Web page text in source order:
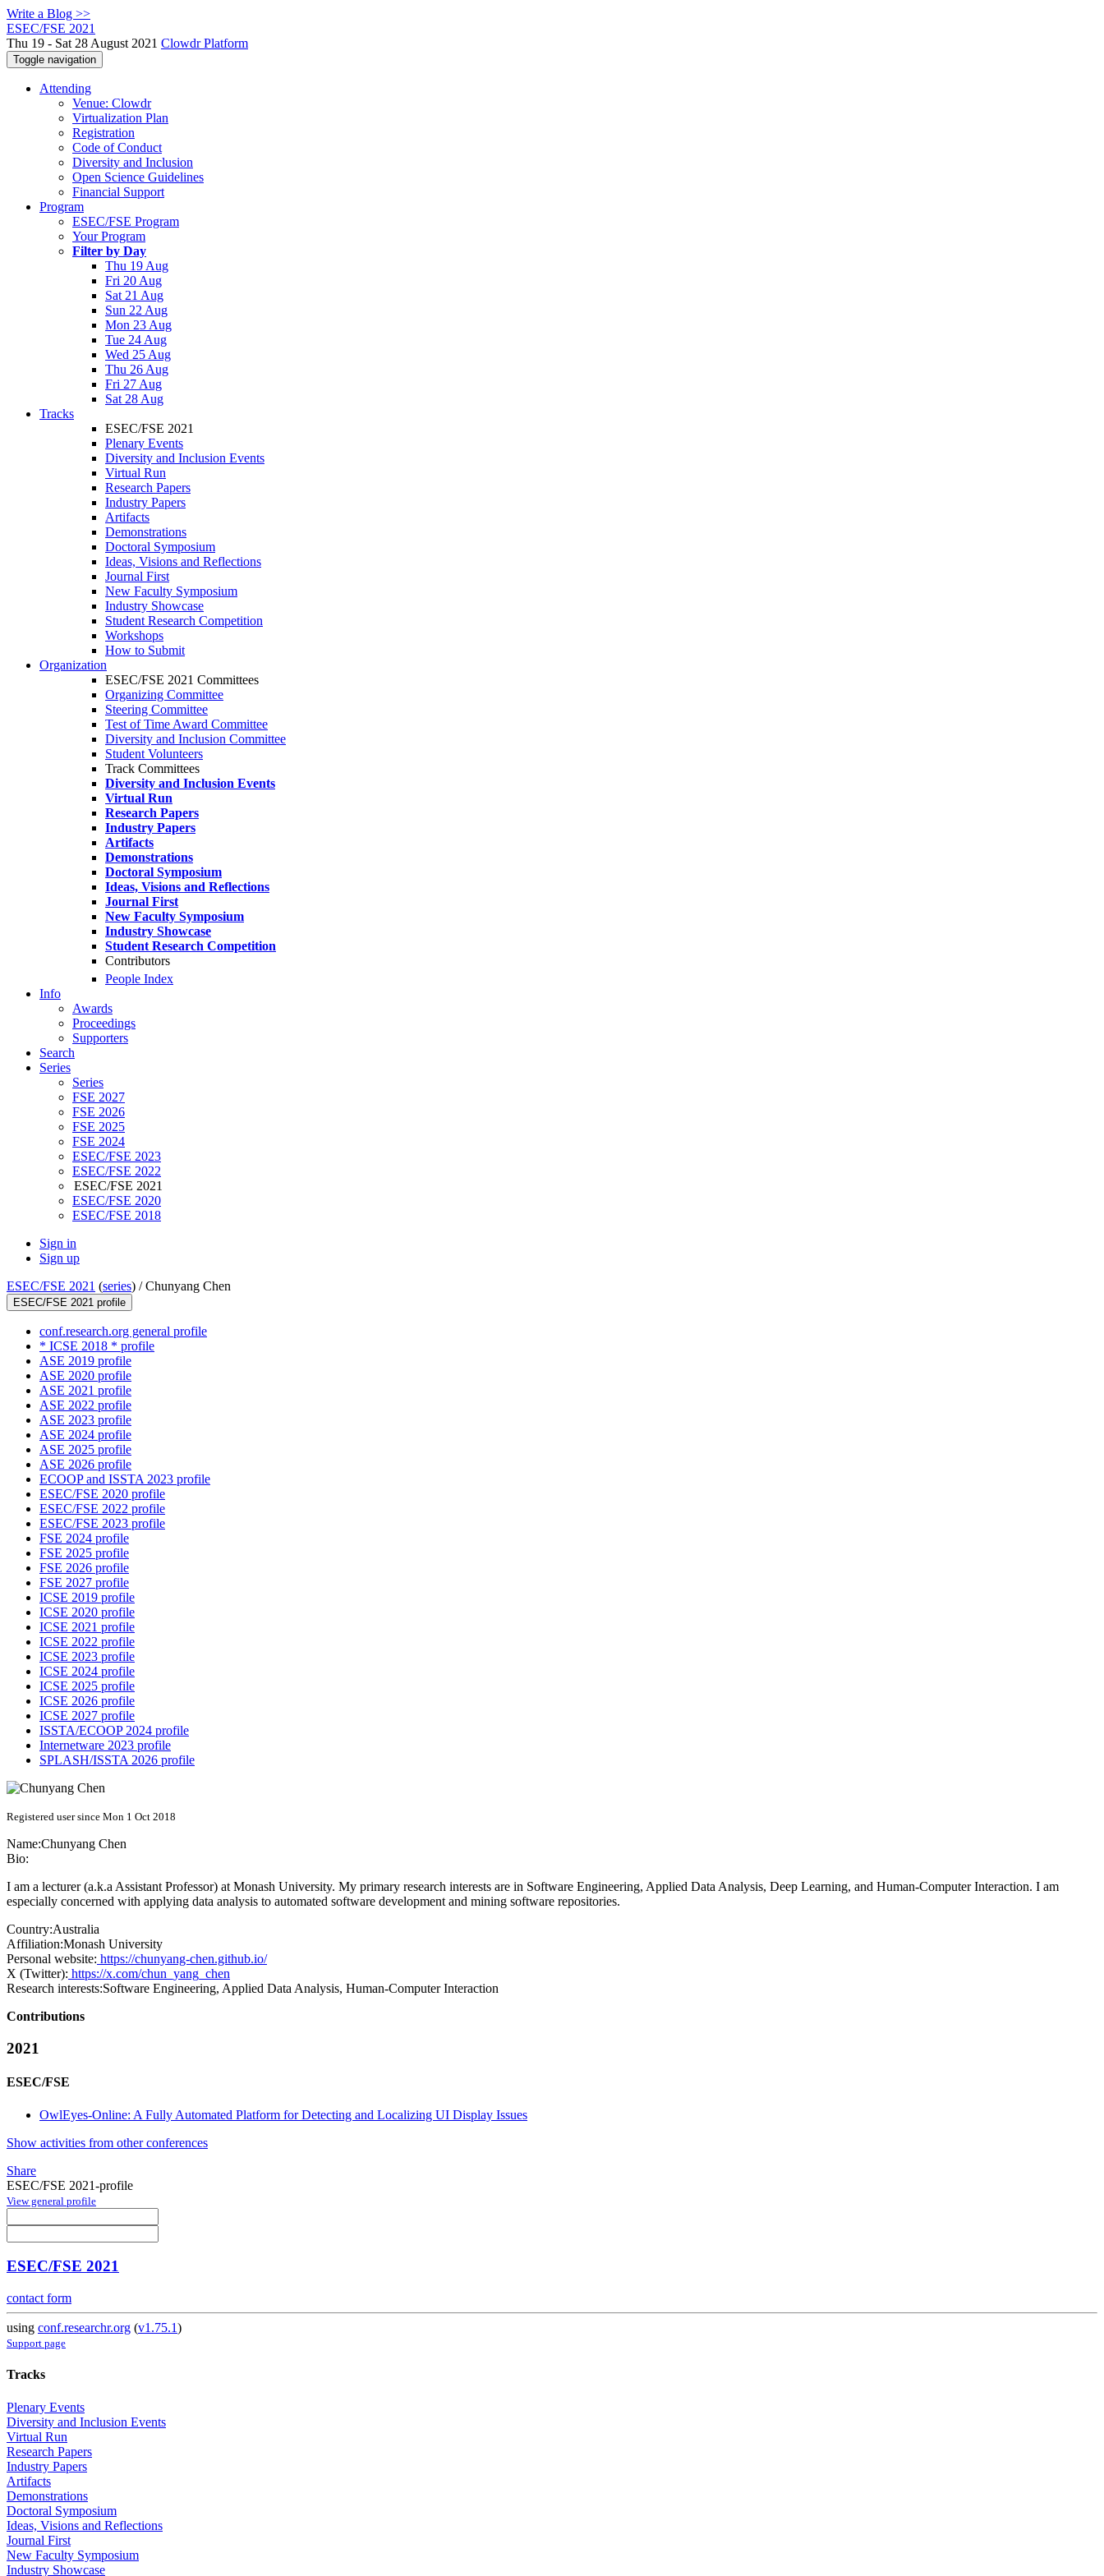
Write a Blog >>
ESEC/FSE 2021
Thu 19 - Sat 28 August 2021 Clowdr Platform
Toggle navigation
Attending
Venue: Clowdr
Virtualization Plan
Registration
Code of Conduct
Diversity and Inclusion
Open Science Guidelines
Financial Support
Program
ESEC/FSE Program
Your Program
Filter by Day
Thu 19 Aug
Fri 20 Aug
Sat 21 Aug
Sun 22 Aug
Mon 23 Aug
Tue 24 Aug
Wed 25 Aug
Thu 26 Aug
Fri 27 Aug
Sat 28 Aug
Tracks
ESEC/FSE 2021
Plenary Events
Diversity and Inclusion Events
Virtual Run
Research Papers
Industry Papers
Artifacts
Demonstrations
Doctoral Symposium
Ideas, Visions and Reflections
Journal First
New Faculty Symposium
Industry Showcase
Student Research Competition
Workshops
How to Submit
Organization
ESEC/FSE 2021 Committees
Organizing Committee
Steering Committee
Test of Time Award Committee
Diversity and Inclusion Committee
Student Volunteers
Track Committees
Diversity and Inclusion Events
Virtual Run
Research Papers
Industry Papers
Artifacts
Demonstrations
Doctoral Symposium
Ideas, Visions and Reflections
Journal First
New Faculty Symposium
Industry Showcase
Student Research Competition
Contributors
People Index
Info
Awards
Proceedings
Supporters
Search
Series
Series
FSE 2027
FSE 2026
FSE 2025
FSE 2024
ESEC/FSE 2023
ESEC/FSE 2022
ESEC/FSE 2021
ESEC/FSE 2020
ESEC/FSE 2018
Sign in
Sign up
ESEC/FSE 2021 (series) /Chunyang Chen
ESEC/FSE 2021 profile
conf.research.org general profile
* ICSE 2018 * profile
ASE 2019 profile
ASE 2020 profile
ASE 2021 profile
ASE 2022 profile
ASE 2023 profile
ASE 2024 profile
ASE 2025 profile
ASE 2026 profile
ECOOP and ISSTA 2023 profile
ESEC/FSE 2020 profile
ESEC/FSE 2022 profile
ESEC/FSE 2023 profile
FSE 2024 profile
FSE 2025 profile
FSE 2026 profile
FSE 2027 profile
ICSE 2019 profile
ICSE 2020 profile
ICSE 2021 profile
ICSE 2022 profile
ICSE 2023 profile
ICSE 2024 profile
ICSE 2025 profile
ICSE 2026 profile
ICSE 2027 profile
ISSTA/ECOOP 2024 profile
Internetware 2023 profile
SPLASH/ISSTA 2026 profile
Registered user since Mon 1 Oct 2018
Name:Chunyang Chen
Bio:
I am a lecturer (a.k.a Assistant Professor) at Monash University. My primary research interests are in Software Engineering, Applied Data Analysis, Deep Learning, and Human-Computer Interaction. I am
especially concerned with applying data analysis to automated software development and mining software repositories.
Country:Australia
Affiliation:Monash University
Personal website: https://chunyang-chen.github.io/
X (Twitter): https://x.com/chun_yang_chen
Research interests:Software Engineering, Applied Data Analysis, Human-Computer Interaction
Contributions
2021
ESEC/FSE
OwlEyes-Online: A Fully Automated Platform for Detecting and Localizing UI Display Issues
Show activities from other conferences
Share
ESEC/FSE 2021-profile
View general profile
ESEC/FSE 2021
contact form
using conf.researchr.org (v1.75.1)
Support page
Tracks
Plenary Events
Diversity and Inclusion Events
Virtual Run
Research Papers
Industry Papers
Artifacts
Demonstrations
Doctoral Symposium
Ideas, Visions and Reflections
Journal First
New Faculty Symposium
Industry Showcase